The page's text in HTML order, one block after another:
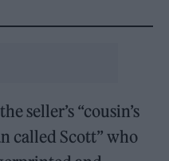
seller’s “cousin’s
called Scott” who